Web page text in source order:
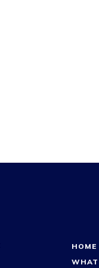
HOME
WHAT